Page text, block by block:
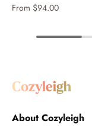
From $94.00
About Cozyleigh